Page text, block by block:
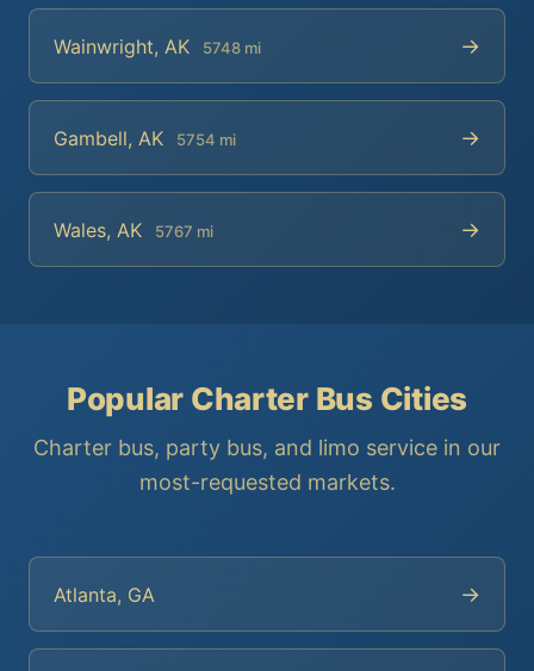
Wainwright, AK 5748 mi →
Gambell, AK 5754 mi →
Wales, AK 5767 mi →
Popular Charter Bus Cities
Charter bus, party bus, and limo service in our
most-requested markets.
Atlanta, GA →